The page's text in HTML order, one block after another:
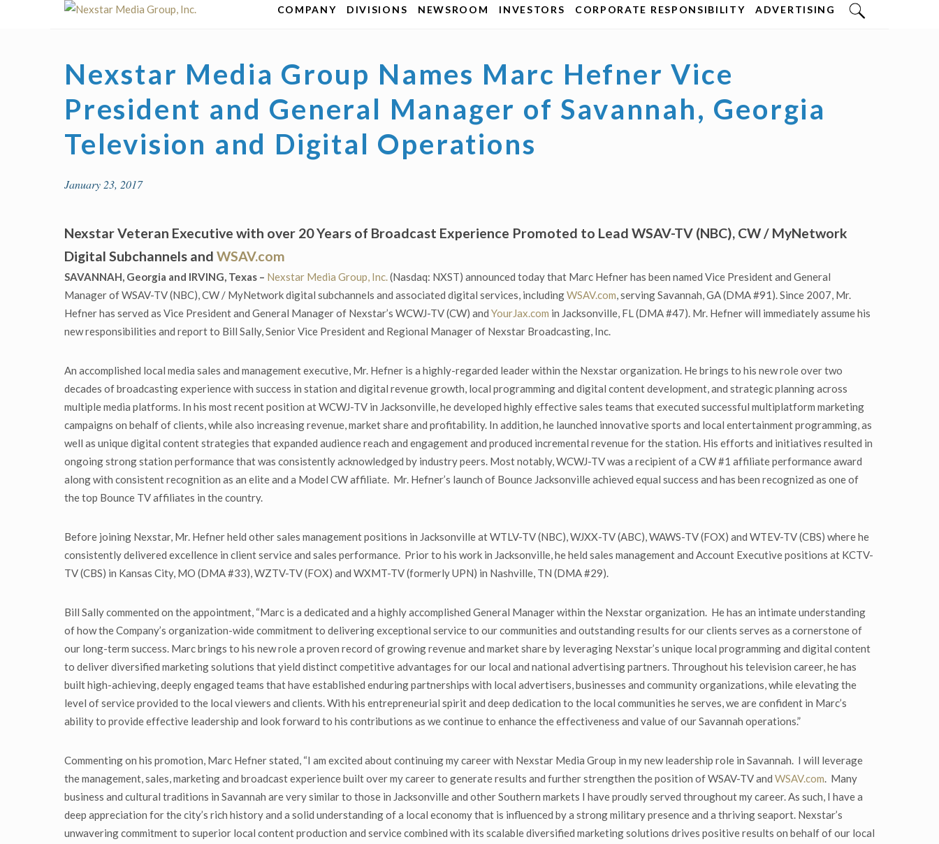
COMPANY DIVISIONS NEWSROOM INVESTORS CORPORATE RESPONSIBILITY ADVERTISING
Nexstar Media Group Names Marc Hefner Vice
President and General Manager of Savannah, Georgia
Television and Digital Operations
January 23, 2017
Nexstar Veteran Executive with over 20 Years of Broadcast Experience Promoted to Lead WSAV-TV (NBC), CW / MyNetwork
Digital Subchannels and WSAV.com
SAVANNAH, Georgia and IRVING, Texas – Nexstar Media Group, Inc.(Nasdaq: NXST) announced today that Marc Hefner has been named Vice President and General
Manager of WSAV-TV (NBC), CW / MyNetwork digital subchannels and associated digital services, includingWSAV.com, serving Savannah, GA (DMA #91). Since 2007, Mr.
Hefner has served as Vice President and General Manager of Nexstar’s WCWJ-TV (CW) and YourJax.com in Jacksonville, FL (DMA #47). Mr. Hefner will immediately assume his
new responsibilities and report to Bill Sally, Senior Vice President and Regional Manager of Nexstar Broadcasting, Inc.
An accomplished local media sales and management executive, Mr. Hefner is a highly-regarded leader within the Nexstar organization. He brings to his new role over two
decades of broadcasting experience with success in station and digital revenue growth, local programming and digital content development, and strategic planning across
multiple media platforms. In his most recent position at WCWJ-TV in Jacksonville, he developed highly effective sales teams that executed successful multiplatform marketing
campaigns on behalf of clients, while also increasing revenue, market share and profitability. In addition, he launched innovative sports and local entertainment programming, as
well as unique digital content strategies that expanded audience reach and engagement and produced incremental revenue for the station. His efforts and initiatives resulted in
ongoing strong station performance that was consistently acknowledged by industry peers. Most notably, WCWJ-TV was a recipient of a CW #1 affiliate performance award
along with consistent recognition as an elite and a Model CW affiliate. Mr. Hefner’s launch of Bounce Jacksonville achieved equal success and has been recognized as one of
the top Bounce TV affiliates in the country.
Before joining Nexstar, Mr. Hefner held other sales management positions in Jacksonville at WTLV-TV (NBC), WJXX-TV (ABC), WAWS-TV (FOX) and WTEV-TV (CBS) where he
consistently delivered excellence in client service and sales performance. Prior to his work in Jacksonville, he held sales management and Account Executive positions at KCTV-
TV (CBS) in Kansas City, MO (DMA #33), WZTV-TV (FOX) and WXMT-TV (formerly UPN) in Nashville, TN (DMA #29).
Bill Sally commented on the appointment, “Marc is a dedicated and a highly accomplished General Manager within the Nexstar organization. He has an intimate understanding
of how the Company’s organization-wide commitment to delivering exceptional service to our communities and outstanding results for our clients serves as a cornerstone of
our long-term success. Marc brings to his new role a proven record of growing revenue and market share by leveraging Nexstar’s unique local programming and digital content
to deliver diversified marketing solutions that yield distinct competitive advantages for our local and national advertising partners. Throughout his television career, he has
built high-achieving, deeply engaged teams that have established enduring partnerships with local advertisers, businesses and community organizations, while elevating the
level of service provided to the local viewers and clients. With his entrepreneurial spirit and deep dedication to the local communities he serves, we are confident in Marc’s
ability to provide effective leadership and look forward to his contributions as we continue to enhance the effectiveness and value of our Savannah operations.”
Commenting on his promotion, Marc Hefner stated, “I am excited about continuing my career with Nexstar Media Group in my new leadership role in Savannah. I will leverage
the management, sales, marketing and broadcast experience built over my career to generate results and further strengthen the position of WSAV-TV and WSAV.com. Many
business and cultural traditions in Savannah are very similar to those in Jacksonville and other Southern markets I have proudly served throughout my career. As such, I have a
deep appreciation for the city’s rich history and a solid understanding of a local economy that is influenced by a strong military presence and a thriving seaport. Nexstar’s
unwavering commitment to superior local content production and service combined with its scalable diversified marketing solutions drives positive results on behalf of our local